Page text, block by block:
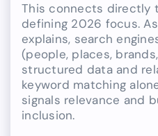
This connects directly
defining 2026 focus.
explains, search
(people, places,
structured data and
keyword matching
signals relevance and
inclusion.